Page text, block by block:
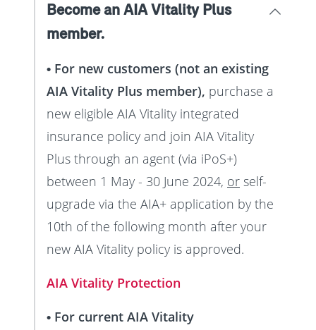
Become an AIA Vitality Plus
member.
• For new customers (not an existing
AIA Vitality Plus member), purchase a
new eligible AIA Vitality integrated
insurance policy and join AIA Vitality
Plus through an agent (via iPoS+)
between 1 May - 30 June 2024, or self-
upgrade via the AIA+ application by the
10th of the following month after your
new AIA Vitality policy is approved.
AIA Vitality Protection
• For current AIA Vitality